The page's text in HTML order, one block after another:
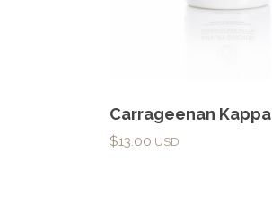
Carrageenan Kappa
$13.00